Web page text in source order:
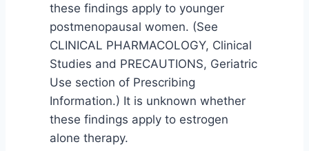
these findings apply to younger
postmenopausal women. (See
CLINICAL PHARMACOLOGY, Clinical
Studies and PRECAUTIONS, Geriatric
Use section of Prescribing
Information.) It is unknown whether
these findings apply to estrogen
alone therapy.